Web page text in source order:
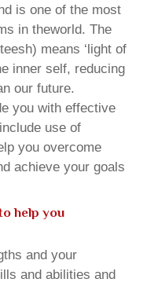
is one of the most
in theworld. The
means ‘light of
inner self, reducing
our future.
you with effective
use of
you overcome
achieve your goals
help you
and your
and abilities and